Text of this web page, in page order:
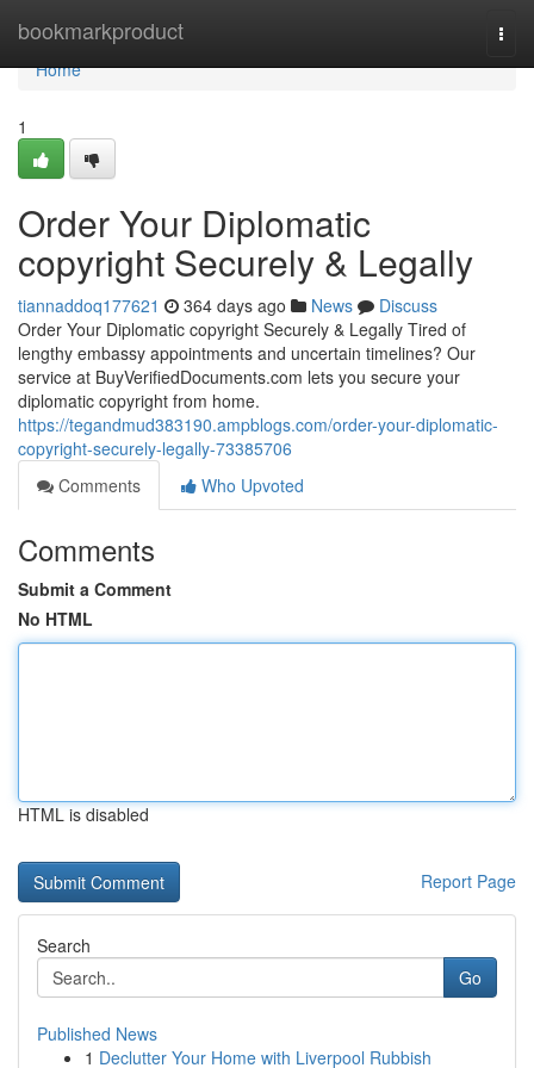
bookmarkproduct
Home
Home
1
Order Your Diplomatic
copyright Securely & Legally
tiannaddoq177621 364 days ago News
Discuss
Order Your Diplomatic copyright Securely & Legally Tired of
lengthy embassy appointments and uncertain timelines? Our
service at BuyVerifiedDocuments.com lets you secure your
diplomatic copyright from home.
https://tegandmud383190.ampblogs.com/order-your-diplomatic-
copyright-securely-legally-73385706
Comments
Who Upvoted
Comments
Submit a Comment
No HTML
HTML is disabled
Report Page
Search
Go
Published News
1 Declutter Your Home with Liverpool Rubbish